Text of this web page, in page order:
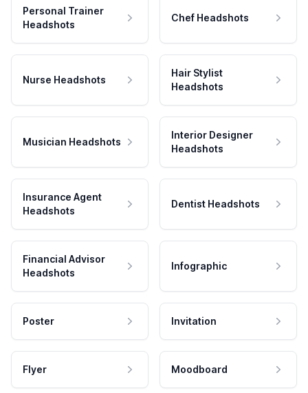
Personal Trainer
Headshots
Chef Headshots
Nurse Headshots
Hair Stylist
Headshots
Musician Headshots
Interior Designer
Headshots
Insurance Agent
Headshots
Dentist Headshots
Financial Advisor
Headshots
Infographic
Poster Invitation
Flyer Moodboard